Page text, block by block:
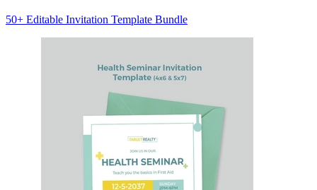
50+ Editable Invitation Template Bundle